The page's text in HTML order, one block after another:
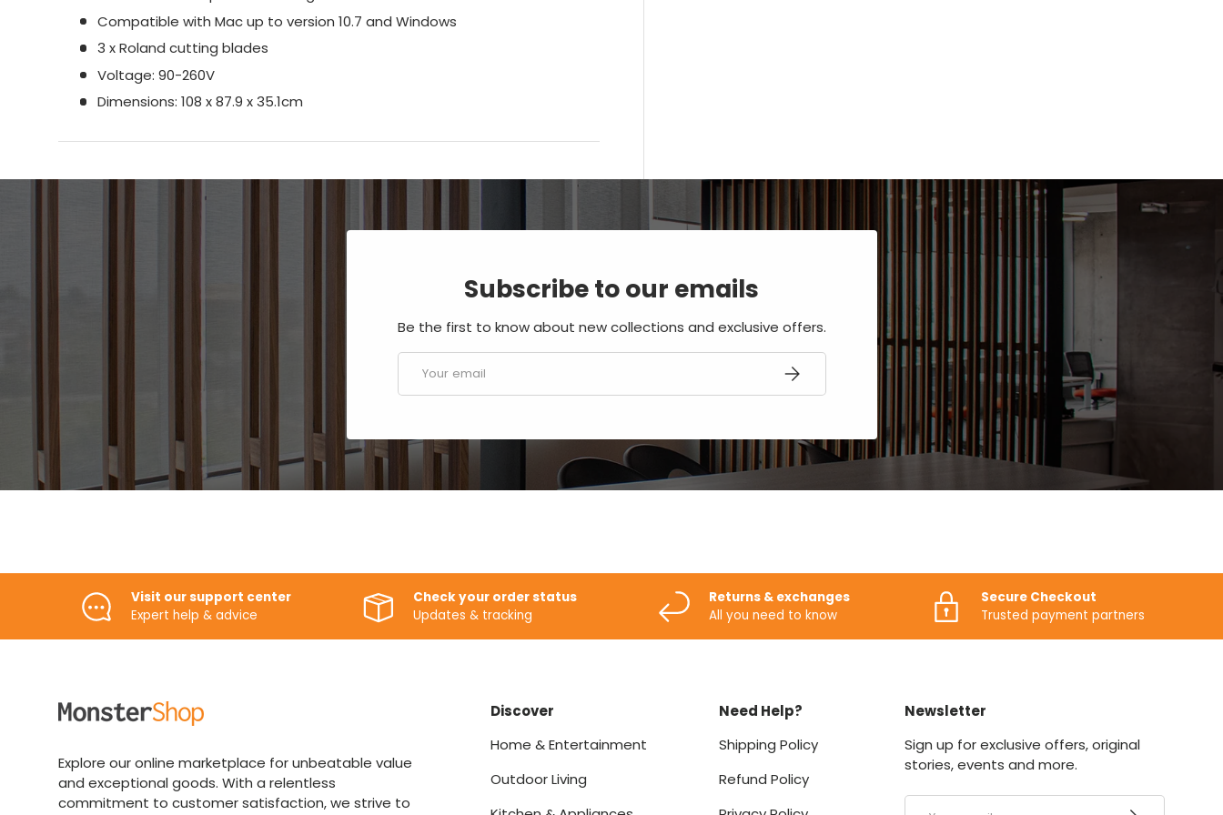
Compatible with Mac up to version 10.7 and Windows
3 x Roland cutting blades
Voltage: 90-260V
Dimensions: 108 x 87.9 x 35.1cm
Subscribe to our emails
Be the first to know about new collections and exclusive offers.
Email SUBSCRIBE
Visit our support center
Expert help & advice
Check your order status
Updates & tracking
Returns & exchanges
All you need to know
Secure Checkout
Trusted payment partners
Explore our online marketplace for unbeatable value
and exceptional goods. With a relentless
commitment to customer satisfaction, we strive to
Discover
Home & Entertainment
Outdoor Living
Need Help?
Shipping Policy
Refund Policy
Newsletter
Sign up for exclusive offers, original
stories, events and more.